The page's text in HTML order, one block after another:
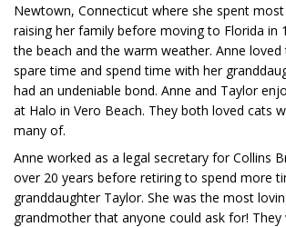
Newtown, Connecticut where she spent
raising her family before moving to Florida in
the beach and the warm weather. Anne
spare time and spend time with her
had an undeniable bond. Anne and Taylor
at Halo in Vero Beach. They both loved cats
many of.
Anne worked as a legal secretary for Collins
over 20 years before retiring to spend more
granddaughter Taylor. She was the most
grandmother that anyone could ask for! They